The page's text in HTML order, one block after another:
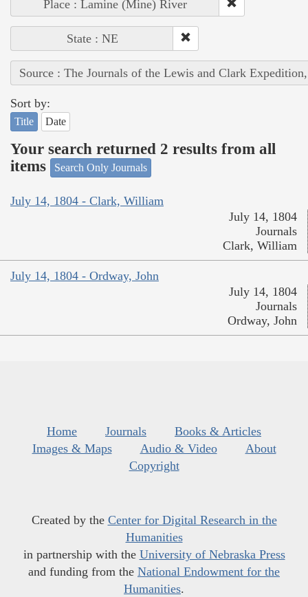
Place : Lamine (Mine) River
State : NE
Source : The Journals of the Lewis and Clark
Sort by:
Title Date
Your search returned 2 results from all
items
Search Only Journals
July 14, 1804 - Clark, William
July 14, 1804
Journals
Clark, William
July 14, 1804 - Ordway, John
July 14, 1804
Journals
Ordway, John
Home Journals
Books & Articles
Images & Maps
Audio & Video
About
Copyright
Created by the Center for Digital Research in the
Humanities
in partnership with the University of Nebraska Press
and funding from the National Endowment for the
Humanities.